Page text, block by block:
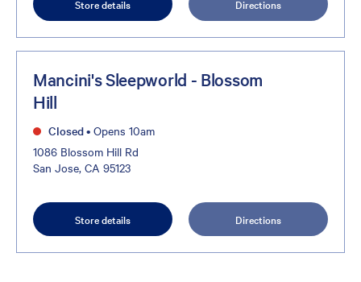
Store details Directions
Mancini's Sleepworld - Blossom
Hill
Closed• Opens 10am
1086 Blossom Hill Rd
San Jose, CA 95123
Store details Directions